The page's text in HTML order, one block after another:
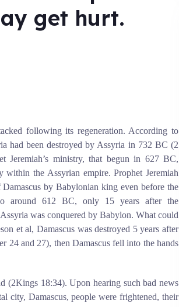
get hurt.
following its regeneration. According to
had been destroyed by Assyria in 732 BC (2
Jeremiah’s ministry, that begun in 627 BC,
the Assyrian empire. Prophet Jeremiah
Damascus by Babylonian king even before the
around 612 BC, only 15 years after the
was conquered by Babylon. What could
et al, Damascus was destroyed 5 years after
24 and 27), then Damascus fell into the hands
(2Kings 18:34). Upon hearing such bad news
city, Damascus, people were frightened, their